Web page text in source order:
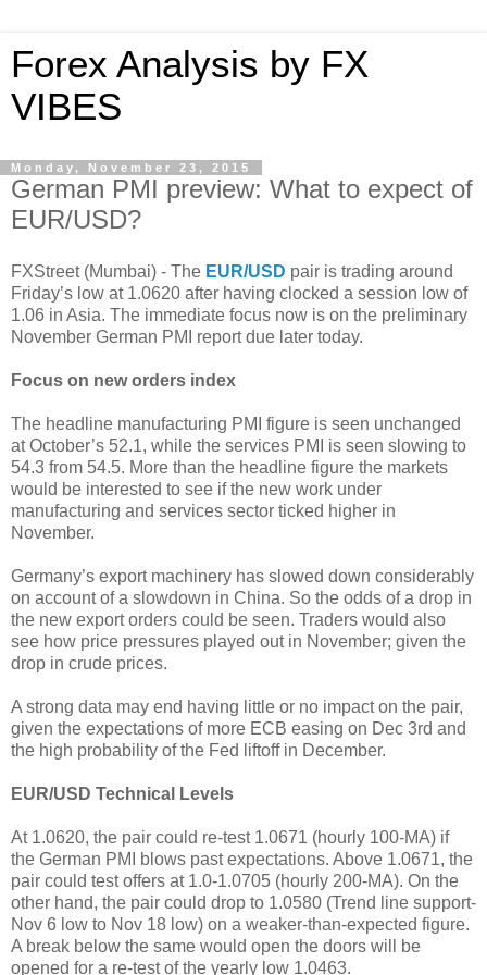
Forex Analysis by FX
VIBES
Monday, November 23, 2015
German PMI preview: What to expect of
EUR/USD?
FXStreet (Mumbai) - The EUR/USD pair is trading around
Friday’s low at 1.0620 after having clocked a session low of
1.06 in Asia. The immediate focus now is on the preliminary
November German PMI report due later today.
Focus on new orders index
The headline manufacturing PMI figure is seen unchanged
at October’s 52.1, while the services PMI is seen slowing to
54.3 from 54.5. More than the headline figure the markets
would be interested to see if the new work under
manufacturing and services sector ticked higher in
November.
Germany’s export machinery has slowed down considerably
on account of a slowdown in China. So the odds of a drop in
the new export orders could be seen. Traders would also
see how price pressures played out in November; given the
drop in crude prices.
A strong data may end having little or no impact on the pair,
given the expectations of more ECB easing on Dec 3rd and
the high probability of the Fed liftoff in December.
EUR/USD Technical Levels
At 1.0620, the pair could re-test 1.0671 (hourly 100-MA) if
the German PMI blows past expectations. Above 1.0671, the
pair could test offers at 1.0-1.0705 (hourly 200-MA). On the
other hand, the pair could drop to 1.0580 (Trend line support-
Nov 6 low to Nov 18 low) on a weaker-than-expected figure.
A break below the same would open the doors will be
opened for a re-test of the yearly low 1.0463.